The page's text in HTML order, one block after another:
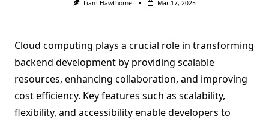
Liam Hawthorne Mar 17, 2025
Cloud computing plays a crucial role in transforming
backend development by providing scalable
resources, enhancing collaboration, and improving
cost efficiency. Key features such as scalability,
flexibility, and accessibility enable developers to